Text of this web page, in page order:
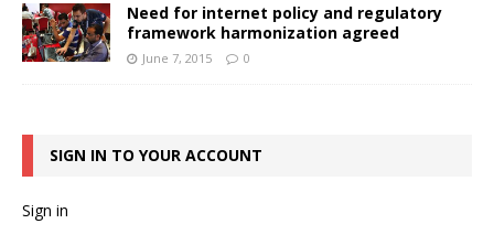
Need for internet policy and regulatory
framework harmonization agreed
June 7, 2015 0
SIGN IN TO YOUR ACCOUNT
Sign in